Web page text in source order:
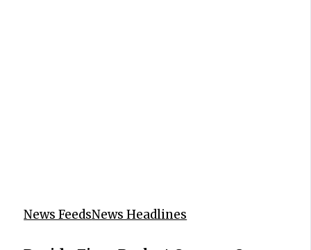
News FeedsNews Headlines